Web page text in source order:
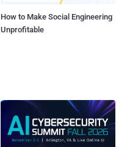
How to Make Social Engineering
Unprofitable